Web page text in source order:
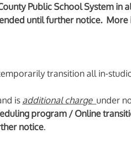
Public School System in
until further notice.
transition all in-
is additional charge under
program / Online
notice.